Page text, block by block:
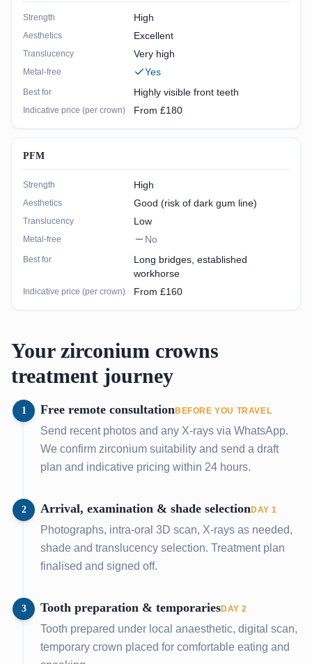
Strength High
Aesthetics Excellent
Translucency Very high
Metal-free Yes
Best for Highly visible front teeth
Indicative price (per crown) From £180
PFM
Strength High
Aesthetics Good (risk of dark gum line)
Translucency Low
Metal-free No
Best for
Long bridges, established
workhorse
Indicative price (per crown) From £160
Your zirconium crowns
treatment journey
1 Free remote consultationBEFORE YOU TRAVEL
Send recent photos and any X-rays via WhatsApp.
We confirm zirconium suitability and send a draft
plan and indicative pricing within 24 hours.
2 Arrival, examination & shade selectionDAY 1
Photographs, intra-oral 3D scan, X-rays as needed,
shade and translucency selection. Treatment plan
finalised and signed off.
3 Tooth preparation & temporariesDAY 2
Tooth prepared under local anaesthetic, digital scan,
temporary crown placed for comfortable eating and